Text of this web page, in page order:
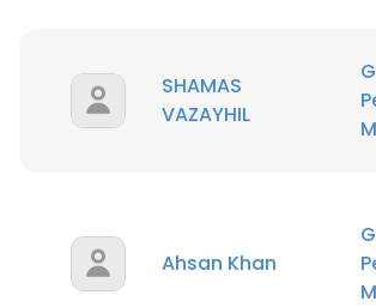
SHAMAS
VAZAYHIL
Ahsan Khan